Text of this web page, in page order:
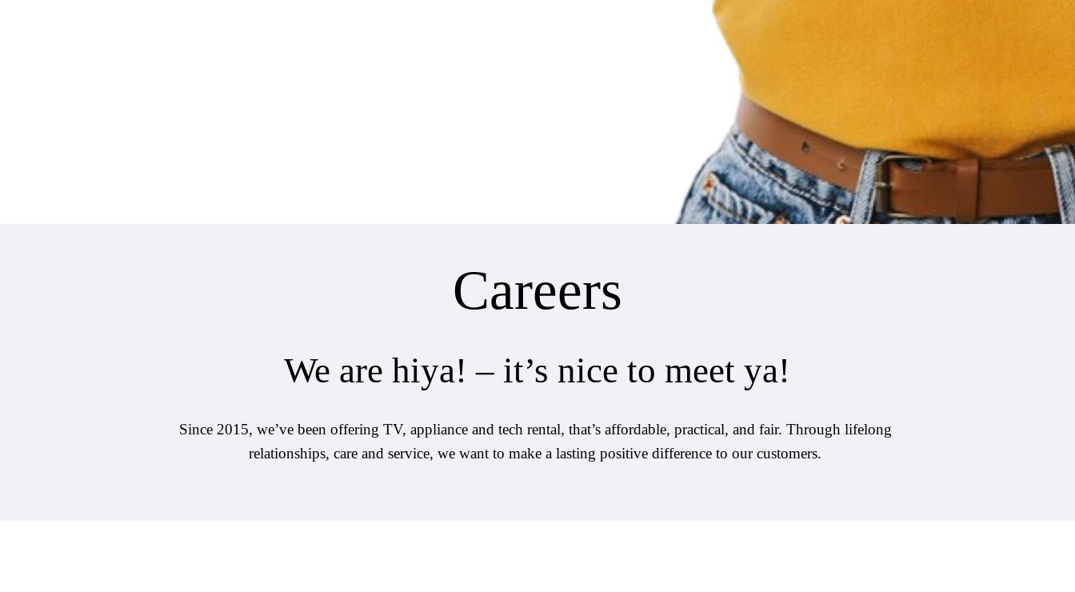
Careers
We are hiya! – it’s nice to meet ya!
Since 2015, we’ve been offering TV, appliance and tech rental, that’s affordable, practical, and fair. Through lifelong
relationships, care and service, we want to make a lasting positive difference to our customers.